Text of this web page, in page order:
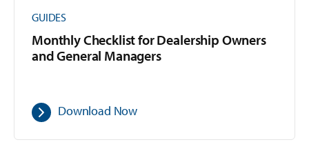
GUIDES
Monthly Checklist for Dealership Owners
and General Managers
Download Now